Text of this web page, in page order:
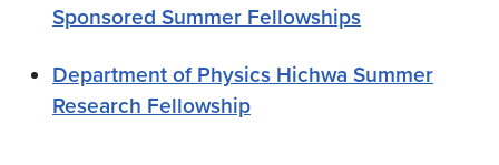
Sponsored Summer Fellowships
Department of Physics Hichwa Summer
Research Fellowship